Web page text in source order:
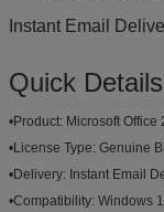
Instant Email
Quick
•Product: Microsoft Office
•License Type: Genuine
•Delivery: Instant Email
•Compatibility: Windows